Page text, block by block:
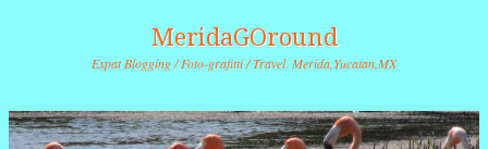
MeridaGOround
Expat Blogging / Foto-grafitti / Travel. Merida,Yucatan,MX